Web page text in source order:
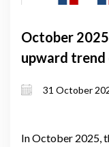
October
upward trend
31 October
In October 2025,